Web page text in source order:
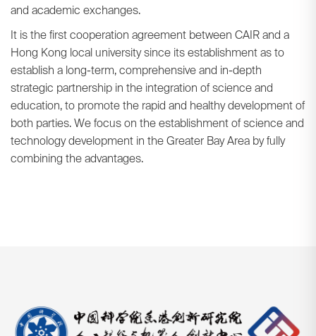
and academic exchanges.
It is the first cooperation agreement between CAIR and a
Hong Kong local university since its establishment as to
establish a long-term, comprehensive and in-depth
strategic partnership in the integration of science and
education, to promote the rapid and healthy development of
both parties. We focus on the establishment of science and
technology development in the Greater Bay Area by fully
combining the advantages.